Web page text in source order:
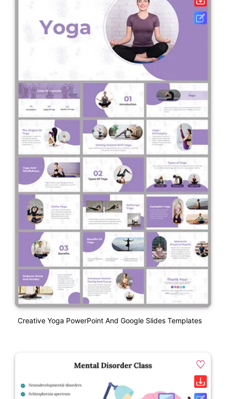
Creative Yoga PowerPoint And Google Slides Templates